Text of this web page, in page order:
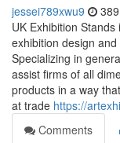
jessei789xwu9
UK Exhibition
exhibition design
Specializing in
assist firms of all
products in a way
at trade https://
Comments